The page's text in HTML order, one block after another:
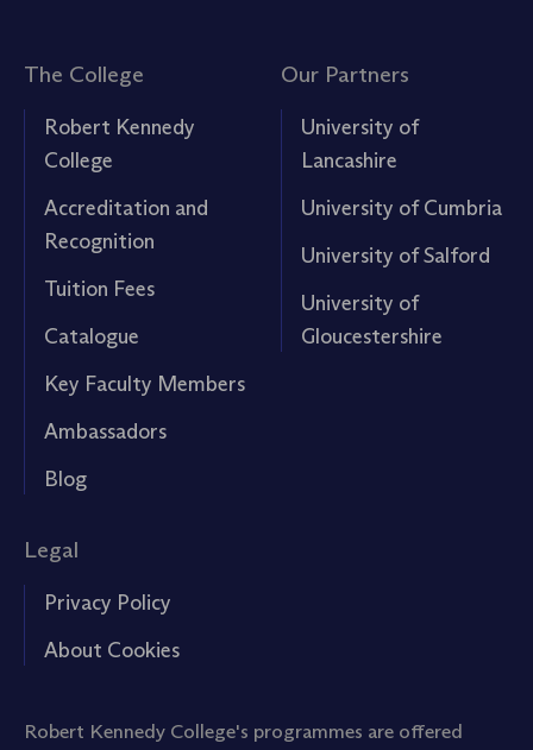
The College
Robert Kennedy
College
Accreditation and
Recognition
Tuition Fees
Catalogue
Key Faculty Members
Ambassadors
Blog
Our Partners
University of
Lancashire
University of Cumbria
University of Salford
University of
Gloucestershire
Legal
Privacy Policy
About Cookies
Robert Kennedy College's programmes are offered